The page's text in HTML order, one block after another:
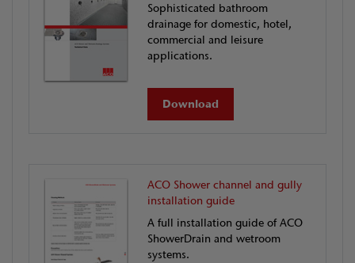
Sophisticated bathroom
drainage for domestic, hotel,
commercial and leisure
applications.
Download
ACO Shower channel and gully
installation guide
A full installation guide of ACO
ShowerDrain and wetroom
systems.